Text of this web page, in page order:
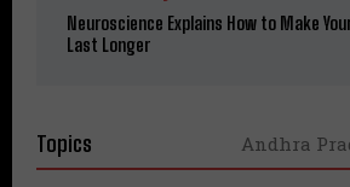
Neuroscience Explains How to Make
Last Longer
Topics Andhra